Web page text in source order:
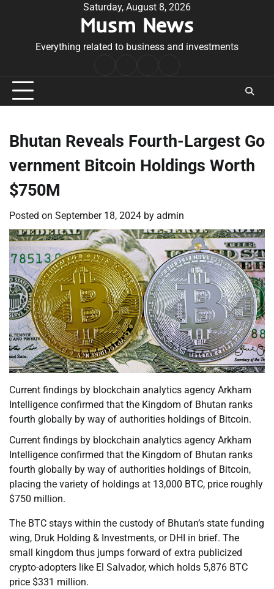
Saturday, August 8, 2026
Musm News
Everything related to business and investments
Conditions
Bhutan Reveals Fourth-Largest Go
vernment Bitcoin Holdings Worth
$750M
Posted on September 18, 2024 by admin
Current findings by blockchain analytics agency Arkham
Intelligence confirmed that the Kingdom of Bhutan ranks
fourth globally by way of authorities holdings of Bitcoin.
Current findings by blockchain analytics agency Arkham
Intelligence confirmed that the Kingdom of Bhutan ranks
fourth globally by way of authorities holdings of Bitcoin,
placing the variety of holdings at 13,000 BTC, price roughly
$750 million.
The BTC stays within the custody of Bhutan’s state funding
wing, Druk Holding & Investments, or DHI in brief. The
small kingdom thus jumps forward of extra publicized
crypto-adopters like El Salvador, which holds 5,876 BTC
price $331 million.